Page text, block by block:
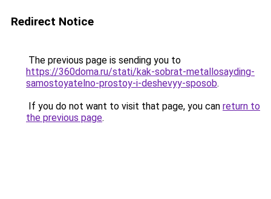
Redirect Notice
The previous page is sending you to
https://360doma.ru/stati/kak-sobrat-metallosayding-
samostoyatelno-prostoy-i-deshevyy-sposob.
If you do not want to visit that page, you can return to
the previous page.